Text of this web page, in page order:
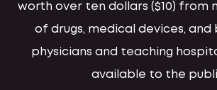
worth over ten dollars ($10) from
of drugs, medical devices, and
physicians and teaching
available to the